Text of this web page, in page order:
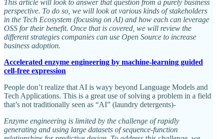
This article will look to answer that question from a purely business
perspective. To do so, we will look at various kinds of stakeholders
in the Tech Ecosystem (focusing on AI) and how each can leverage
OSS for their benefit. Once that is covered, we will review the
different strategies companies can use Open Source to increase
business adoption.
Accelerated enzyme engineering by machine-learning guided
cell-free expression
People don’t realize that AI is wayy beyond Language Models and
Tech Applications. This is a great use of solving a problem in a field
that’s not traditionally seen as “AI” (laundry detergents)-
Enzyme engineering is limited by the challenge of rapidly
generating and using large datasets of sequence-function